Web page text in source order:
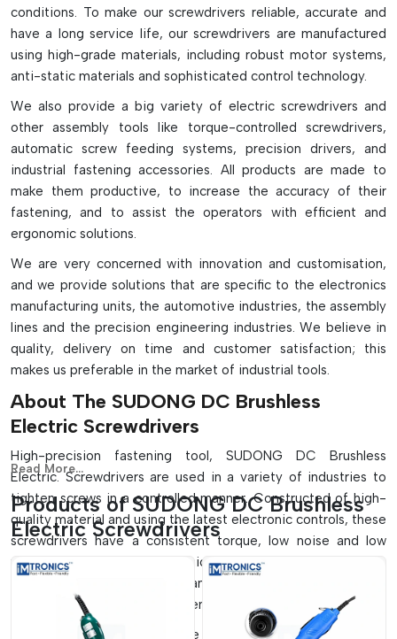
conditions. To make our screwdrivers reliable, accurate and
have a long service life, our screwdrivers are manufactured
using high-grade materials, including robust motor systems,
anti-static materials and sophisticated control technology.
We also provide a big variety of electric screwdrivers and
other assembly tools like torque-controlled screwdrivers,
automatic screw feeding systems, precision drivers, and
industrial fastening accessories. All products are made to
make them productive, to increase the accuracy of their
fastening, and to assist the operators with efficient and
ergonomic solutions.
We are very concerned with innovation and customisation,
and we provide solutions that are specific to the electronics
manufacturing units, the automotive industries, the assembly
lines and the precision engineering industries. We believe in
quality, delivery on time and customer satisfaction; this
makes us preferable in the market of industrial tools.
About The SUDONG DC Brushless
Electric Screwdrivers
High-precision fastening tool, SUDONG DC Brushless
Electric. Screwdrivers are used in a variety of industries to
tighten screws in a controlled manner. Constructed of high-
quality material and using the latest electronic controls, these
screwdrivers have a consistent torque, low noise and low
vibration. They are ergonomically designed so that those
using them are comfortable, and therefore they can be used
in a continuous process in assembly lines.
These screwdrivers can be used in many production
Read More...
Products of SUDONG DC Brushless
Electric Screwdrivers